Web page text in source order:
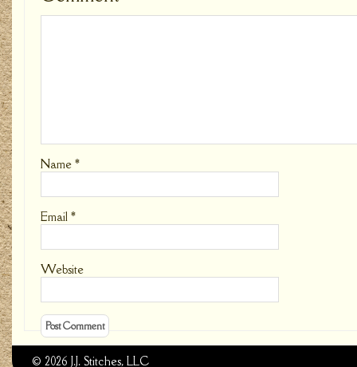
Name *
Email *
Website
© 2026 J.J. Stitches, LLC